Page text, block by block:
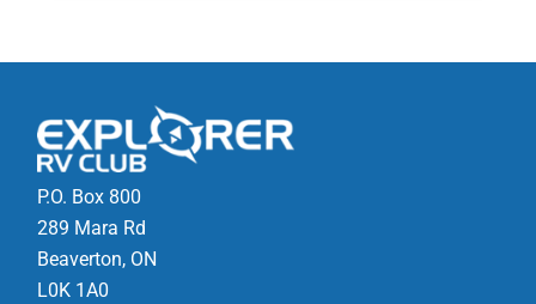
P.O. Box 800
289 Mara Rd
Beaverton, ON
L0K 1A0